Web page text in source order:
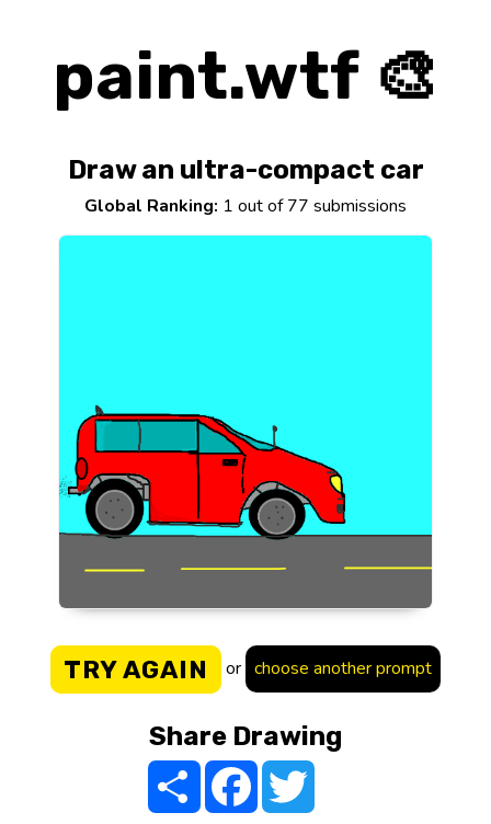
paint.wtf 🎨
Draw an ultra-compact car
Global Ranking: 1 out of 77 submissions
TRY AGAIN or choose another prompt
Share Drawing
Share FacebookTwitter